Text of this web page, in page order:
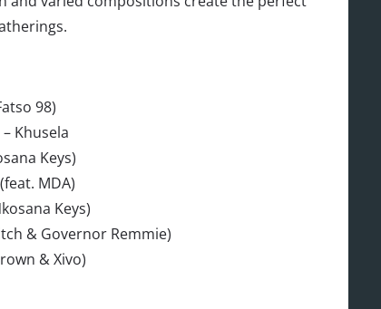
98)
Khusela
Keys)
MDA)
Keys)
& Governor Remmie)
& Xivo)